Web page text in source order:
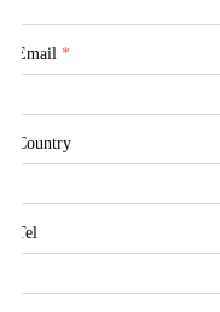
Email *
Country
Tel